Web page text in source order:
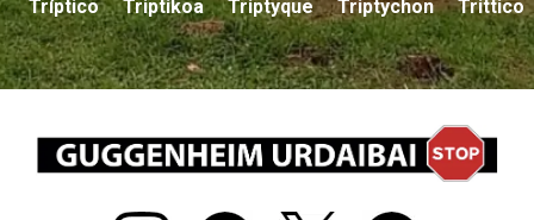
Tríptico Triptikoa Triptyque Triptychon Trittico